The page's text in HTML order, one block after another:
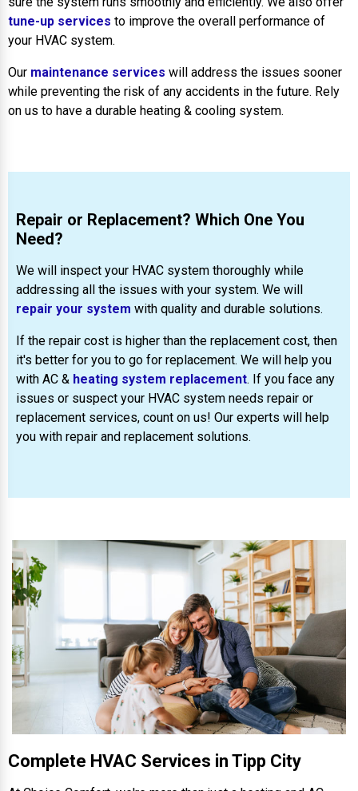
tune-up services to improve the overall performance of
your HVAC system.
Our maintenance services will address the issues sooner
while preventing the risk of any accidents in the future. Rely
on us to have a durable heating & cooling system.
Repair or Replacement? Which One You
Need?
We will inspect your HVAC system thoroughly while
addressing all the issues with your system. We will
repair your system with quality and durable solutions.
If the repair cost is higher than the replacement cost, then
it's better for you to go for replacement. We will help you
with AC & heating system replacement. If you face any
issues or suspect your HVAC system needs repair or
replacement services, count on us! Our experts will help
you with repair and replacement solutions.
Complete HVAC Services in Tipp City